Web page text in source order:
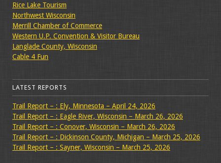
Rice Lake Tourism
Northwest Wisconsin
Merrill Chamber of Commerce
Western U.P. Convention & Visitor Bureau
Langlade County, Wisconsin
Cable 4 Fun
LATEST REPORTS
Trail Report – : Ely, Minnesota – April 24, 2026
Trail Report – : Eagle River, Wisconsin – March 26, 2026
Trail Report – : Conover, Wisconsin – March 26, 2026
Trail Report – : Dickinson County, Michigan – March 25, 2026
Trail Report – : Sayner, Wisconsin – March 25, 2026